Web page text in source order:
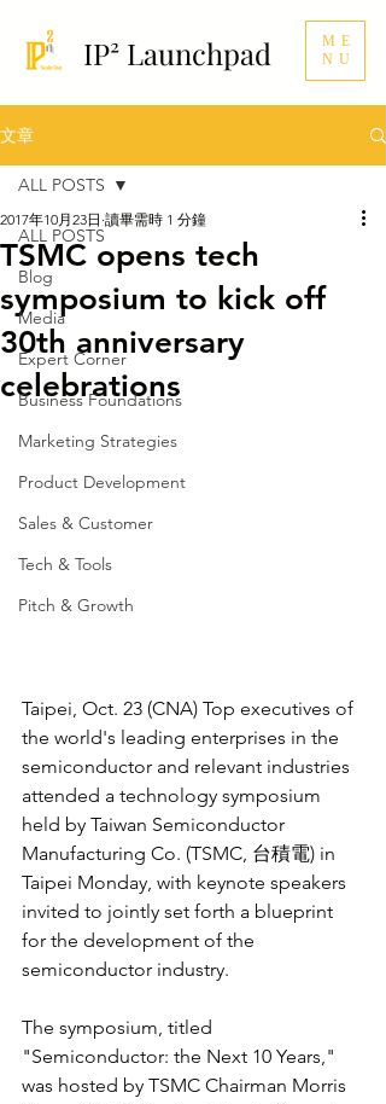
ME
NU
IP² Launchpad
文章
ALL POSTS
Blog
Media
Expert Corner
Business Foundations
Marketing Strategies
Product Development
Sales & Customer
Tech & Tools
Pitch & Growth
ALL POSTS
TSMC opens tech
symposium to kick off
30th anniversary
celebrations
2017年10月23日 讀畢需時 1 分鐘
Taipei, Oct. 23 (CNA) Top executives of
the world's leading enterprises in the
semiconductor and relevant industries
attended a technology symposium
held by Taiwan Semiconductor
Manufacturing Co. (TSMC, 台積電) in
Taipei Monday, with keynote speakers
invited to jointly set forth a blueprint
for the development of the
semiconductor industry.
The symposium, titled
"Semiconductor: the Next 10 Years,"
was hosted by TSMC Chairman Morris